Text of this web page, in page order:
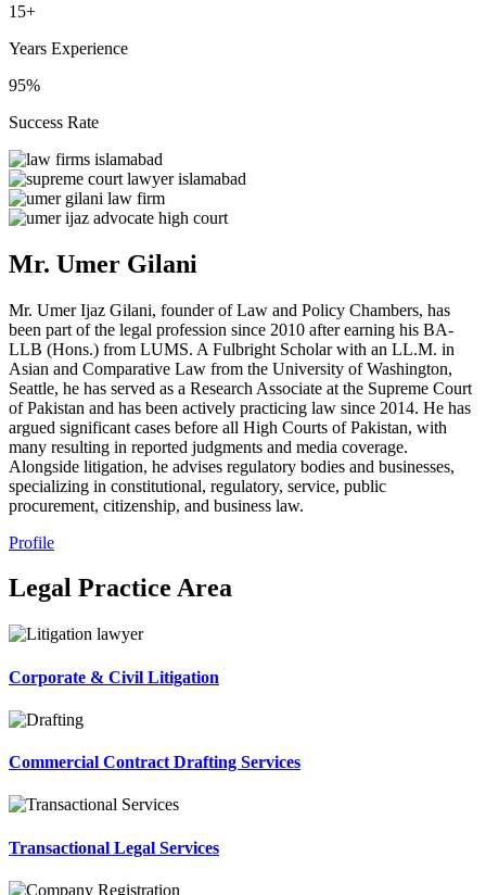
15+
Years Experience
95%
Success Rate
Mr. Umer Gilani
Mr. Umer Ijaz Gilani, founder of Law and Policy Chambers, has
been part of the legal profession since 2010 after earning his BA-
LLB (Hons.) from LUMS. A Fulbright Scholar with an LL.M. in
Asian and Comparative Law from the University of Washington,
Seattle, he has served as a Research Associate at the Supreme Court
of Pakistan and has been actively practicing law since 2014. He has
argued significant cases before all High Courts of Pakistan, with
many resulting in reported judgments and media coverage.
Alongside litigation, he advises regulatory bodies and businesses,
specializing in constitutional, regulatory, service, public
procurement, citizenship, and business law.
Profile
Legal Practice Area
Corporate & Civil Litigation
Commercial Contract Drafting Services
Transactional Legal Services